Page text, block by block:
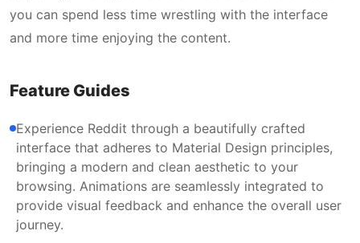
you can spend less time wrestling with the interface
and more time enjoying the content.
Feature Guides
Experience Reddit through a beautifully crafted
interface that adheres to Material Design principles,
bringing a modern and clean aesthetic to your
browsing. Animations are seamlessly integrated to
provide visual feedback and enhance the overall user
journey.